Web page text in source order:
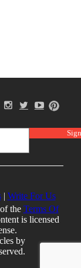
| Write For Us
the Terms Of
is licensed
by